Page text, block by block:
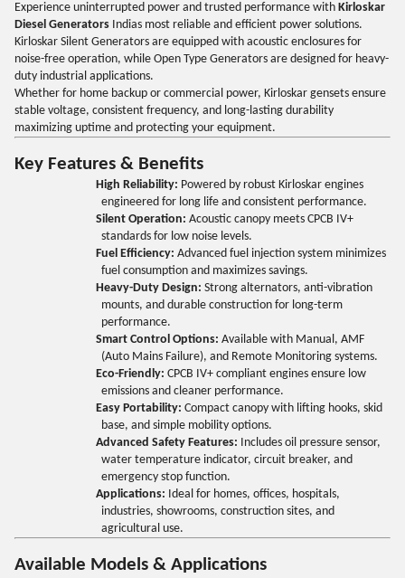
Experience uninterrupted power and trusted performance with Kirloskar
Diesel Generators Indias most reliable and efficient power solutions.
Kirloskar Silent Generators are equipped with acoustic enclosures for
noise-free operation, while Open Type Generators are designed for heavy-
duty industrial applications.
Whether for home backup or commercial power, Kirloskar gensets ensure
stable voltage, consistent frequency, and long-lasting durability
maximizing uptime and protecting your equipment.
Key Features & Benefits
High Reliability: Powered by robust Kirloskar engines
engineered for long life and consistent performance.
Silent Operation: Acoustic canopy meets CPCB IV+
standards for low noise levels.
Fuel Efficiency: Advanced fuel injection system minimizes
fuel consumption and maximizes savings.
Heavy-Duty Design: Strong alternators, anti-vibration
mounts, and durable construction for long-term
performance.
Smart Control Options: Available with Manual, AMF
(Auto Mains Failure), and Remote Monitoring systems.
Eco-Friendly: CPCB IV+ compliant engines ensure low
emissions and cleaner performance.
Easy Portability: Compact canopy with lifting hooks, skid
base, and simple mobility options.
Advanced Safety Features: Includes oil pressure sensor,
water temperature indicator, circuit breaker, and
emergency stop function.
Applications: Ideal for homes, offices, hospitals,
industries, showrooms, construction sites, and
agricultural use.
Available Models & Applications